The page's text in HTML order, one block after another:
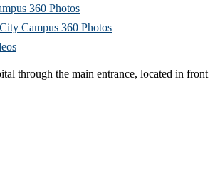
360 Photos
Campus 360 Photos
through the main entrance, located in front